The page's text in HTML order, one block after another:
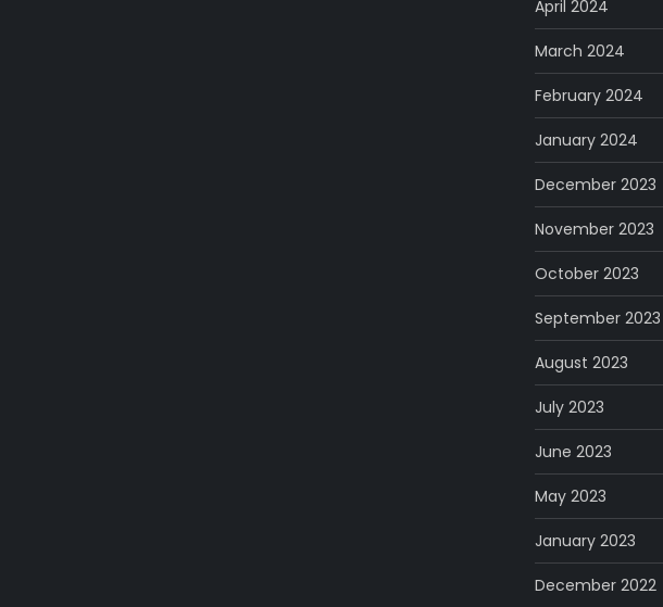
April 2024
March 2024
February 2024
January 2024
December 2023
November 2023
October 2023
September 2023
August 2023
July 2023
June 2023
May 2023
January 2023
December 2022